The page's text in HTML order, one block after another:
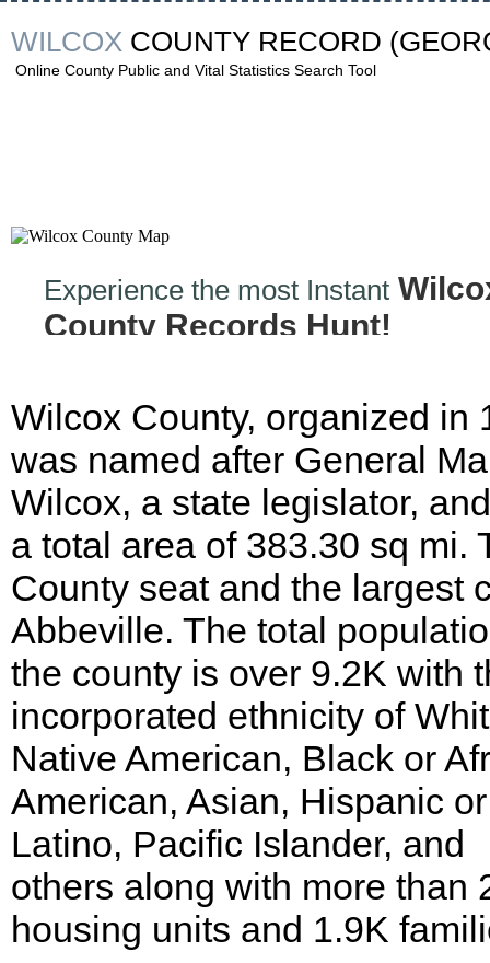
WILCOX COUNTY RECORD
Online County Public and Vital Statistics Search Tool
Experience the most Instant
County Records Hunt!
Wilcox County, organized in
was named after General
Wilcox, a state legislator,
a total area of 383.30 sq mi.
County seat and the largest
Abbeville. The total
the county is over 9.2K with
incorporated ethnicity of
Native American, Black or
American, Asian, Hispanic or
Latino, Pacific Islander, and
others along with more than
housing units and 1.9K